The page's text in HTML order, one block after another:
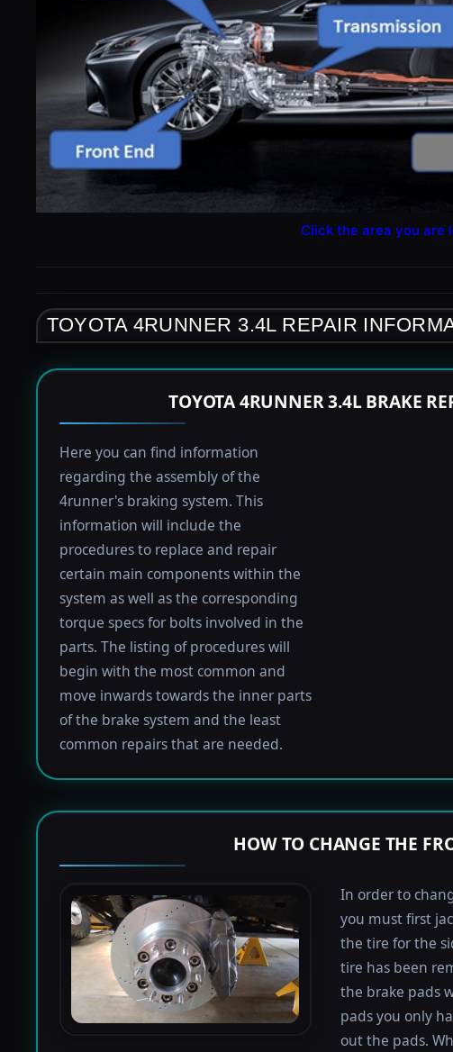
Click the area you are
TOYOTA 4RUNNER 3.4L REPAIR
TOYOTA 4RUNNER 3.4L BRAKE
Here you can find information
regarding the assembly of the
4runner's braking system. This
information will include the
procedures to replace and repair
certain main components within the
system as well as the corresponding
torque specs for bolts involved in the
parts. The listing of procedures will
begin with the most common and
move inwards towards the inner parts
of the brake system and the least
common repairs that are needed.
HOW TO CHANGE THE
In order to
you must first
the tire for the
tire has been
the brake pads
pads you only
out the pads.